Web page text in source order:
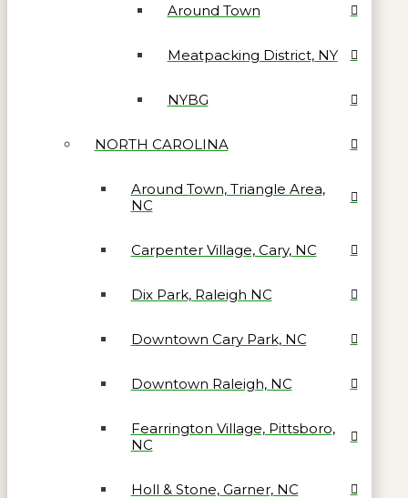
Around Town
Meatpacking District, NY
NYBG
NORTH CAROLINA
Around Town, Triangle Area,
NC
Carpenter Village, Cary, NC
Dix Park, Raleigh NC
Downtown Cary Park, NC
Downtown Raleigh, NC
Fearrington Village, Pittsboro,
NC
Holl & Stone, Garner, NC